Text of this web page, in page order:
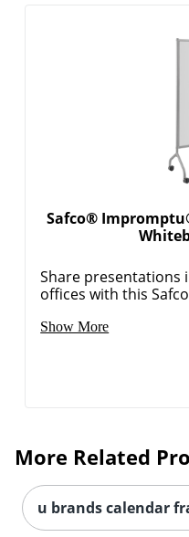
Safco®
Share presentations
offices with this
Show More
More Related
u brands calendar